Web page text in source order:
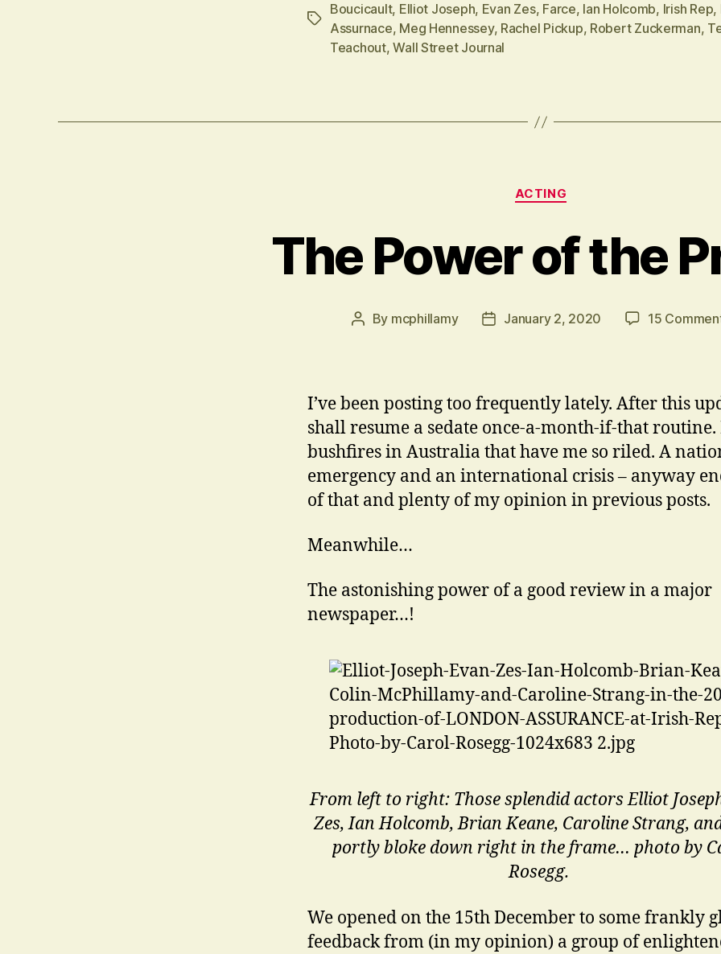
Tags
Boucicault, Elliot Joseph, Evan Zes, Farce, Ian Holcomb, Irish Rep,
Assurnace, Meg Hennessey, Rachel Pickup, Robert Zuckerman,
Teachout,Wall Street Journal
Categories
ACTING
The Power of the
Post
By mcphillamy
PostJanuary 2, 2020 15
I’ve been posting too frequently lately. After this
shall resume a sedate once-a-month-if-that routine.
bushfires in Australia that have me so riled. A
emergency and an international crisis – anyway
of that and plenty of my opinion in previous posts.
Meanwhile…
The astonishing power of a good review in a major
newspaper…!
From left to right: Those splendid actors Elliot
Zes, Ian Holcomb, Brian Keane, Caroline Strang,
portly bloke down right in the frame… photo by
Rosegg.
We opened on the 15th December to some frankly
feedback from (in my opinion) a group of